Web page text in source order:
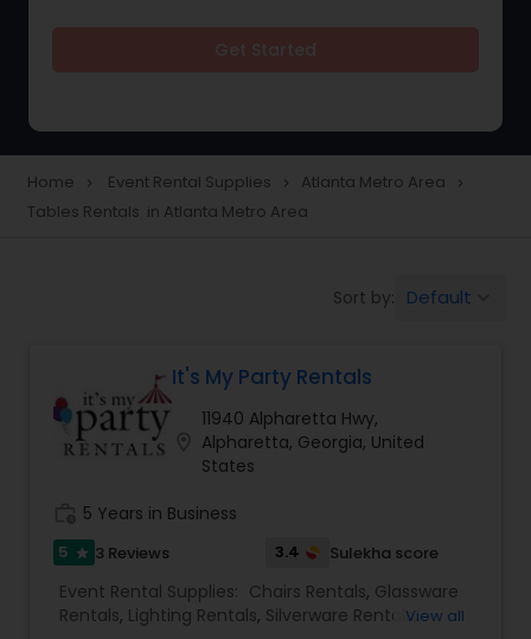
Tables Rentals
Home navigate_next Event Rental Supplies navigate_next Atlanta Metro Area navigate_next
Tables Rentals in Atlanta Metro Area
Sort by: Default
It's My Party Rentals
11940 Alpharetta Hwy,
Alpharetta, Georgia, United
States
5 Years in Business
5 star 3 Reviews 3.4 Sulekha score
Event Rental Supplies: Chairs Rentals, Glassware
Rentals, Lighting Rentals, Silverware Rentals,
View all